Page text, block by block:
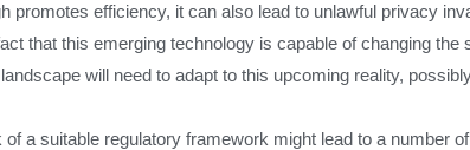
promotes efficiency, it can also lead to unlawful privacy
that this emerging technology is capable of changing
will need to adapt to this upcoming reality,
a suitable regulatory framework might lead to a number